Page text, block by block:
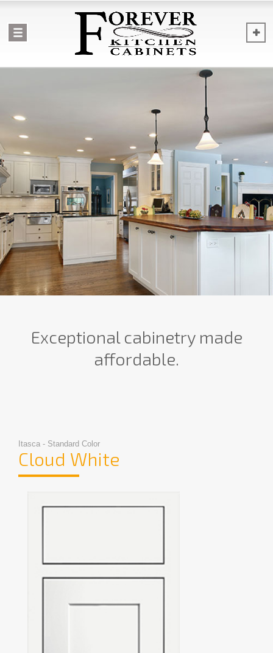
Exceptional cabinetry made
affordable.
Itasca - Standard Color
Cloud White